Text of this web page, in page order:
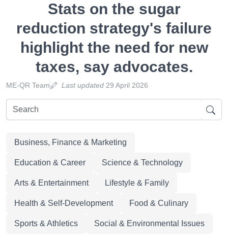
Stats on the sugar
reduction strategy's failure
highlight the need for new
taxes, say advocates.
ME-QR Team Last updated 29 April 2026
Business, Finance & Marketing
Education & Career Science & Technology
Arts & Entertainment Lifestyle & Family
Health & Self-Development Food & Culinary
Sports & Athletics Social & Environmental Issues